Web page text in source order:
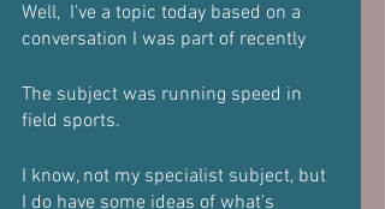
Well,  I've a topic today based on a
conversation I was part of recently
The subject was running speed in
field sports.
I know, not my specialist subject, but
I do have some ideas of what's